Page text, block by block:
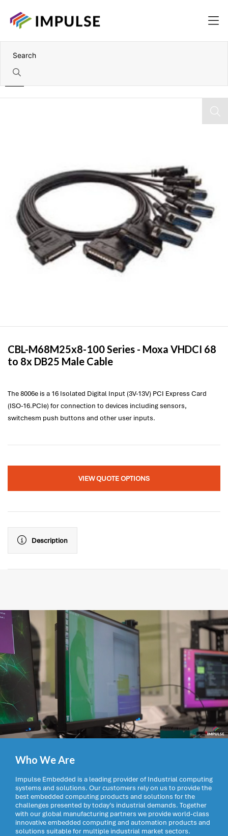
CBL-M68M25x8-100 Series - Moxa VHDCI 68
to 8x DB25 Male Cable
The 8006e is a 16 Isolated Digital Input (3V-13V) PCI Express Card
(ISO-16.PCIe) for connection to devices including sensors,
switchesm push buttons and other user inputs.
VIEW QUOTE OPTIONS
Description
Who We Are
Impulse Embedded is a leading provider of Industrial computing
systems and solutions. Our customers rely on us to provide the
best embedded computing products and solutions for the
challenges presented by today’s industrial demands. Together
with our global manufacturing partners we provide world-class
innovative embedded computing and automation products and
solutions suitable for multiple industrial market sectors.